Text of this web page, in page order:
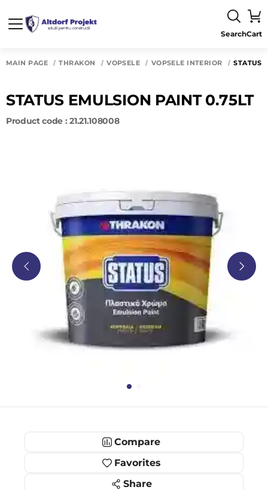
SearchCart
MAIN PAGE THRAKON VOPSELE VOPSELE INTERIOR STATUS
STATUS EMULSION PAINT 0.75LT
Product code : 21.21.108008
Compare
Favorites
Share